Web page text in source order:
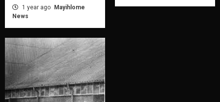
1 year ago
Mayihlome
News